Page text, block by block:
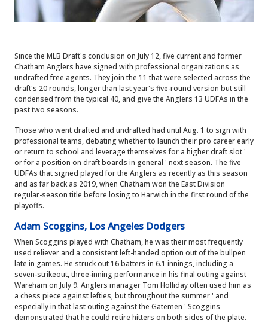
Since the MLB Draft's conclusion on July 12, five current and former
Chatham Anglers have signed with professional organizations as
undrafted free agents. They join the 11 that were selected across the
draft's 20 rounds, longer than last year's five-round version but still
condensed from the typical 40, and give the Anglers 13 UDFAs in the
past two seasons.
Those who went drafted and undrafted had until Aug. 1 to sign with
professional teams, debating whether to launch their pro career early
or return to school and leverage themselves for a higher draft slot '
or for a position on draft boards in general ' next season. The five
UDFAs that signed played for the Anglers as recently as this season
and as far back as 2019, when Chatham won the East Division
regular-season title before losing to Harwich in the first round of the
playoffs.
Adam Scoggins, Los Angeles Dodgers
When Scoggins played with Chatham, he was their most frequently
used reliever and a consistent left-handed option out of the bullpen
late in games. He struck out 16 batters in 6.1 innings, including a
seven-strikeout, three-inning performance in his final outing against
Wareham on July 9. Anglers manager Tom Holliday often used him as
a chess piece against lefties, but throughout the summer ' and
especially in that last outing against the Gatemen ' Scoggins
demonstrated that he could retire hitters on both sides of the plate.